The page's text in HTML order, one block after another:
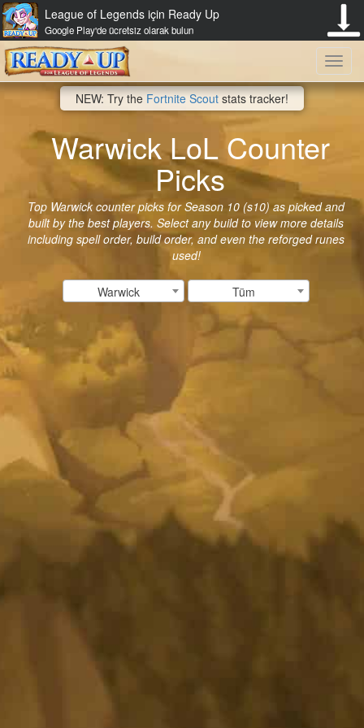
League of Legends için Ready Up
Google Play'de ücretsiz olarak bulun
NEW: Try the Fortnite Scout stats tracker!
Warwick LoL Counter
Picks
Top Warwick counter picks for Season 10 (s10) as picked and
built by the best players. Select any build to view more details
including spell order, build order, and even the reforged runes
used!
Warwick Tüm